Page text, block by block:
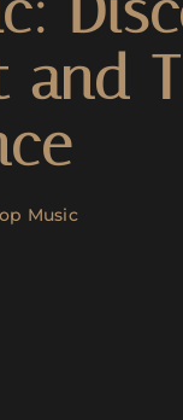
and
Music